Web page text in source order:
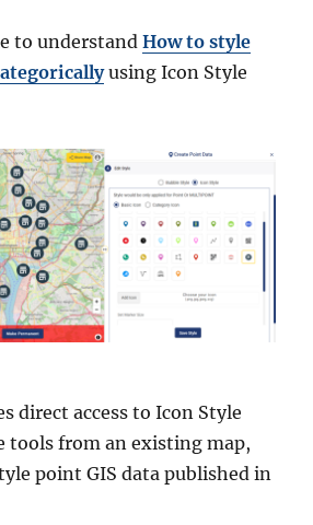
to understandHow to style
using Icon Style
direct access to Icon Style
tools from an existing map,
point GIS data published in